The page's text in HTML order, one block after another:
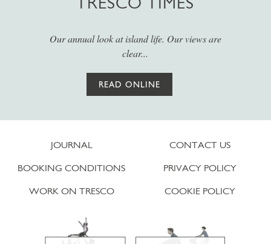
Our annual look at island life. Our views are
clear...
READ ONLINE
JOURNAL
BOOKING CONDITIONS
WORK ON TRESCO
CONTACT US
PRIVACY POLICY
COOKIE POLICY